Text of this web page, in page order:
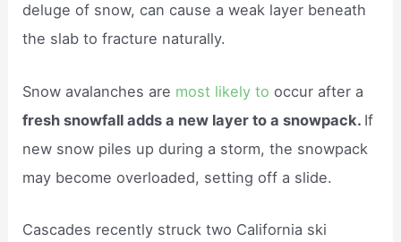
deluge of snow, can cause a weak layer beneath
the slab to fracture naturally.
Snow avalanches are most likely tooccur after a
fresh snowfall adds a new layer to a snowpack. If
new snow piles up during a storm, the snowpack
may become overloaded, setting off a slide.
Cascades recently struck two California ski